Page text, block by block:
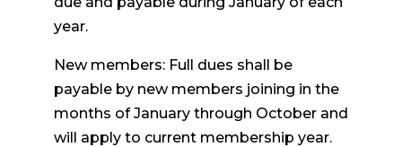
year.
New members: Full dues shall be
payable by new members joining in the
months of January through October and
will apply to current membership year.